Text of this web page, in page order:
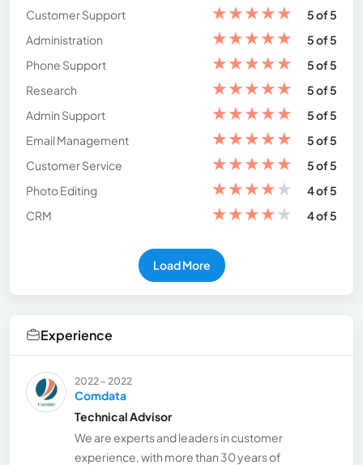
Customer Support
★★★★★
5 of 5
Administration
★★★★★
5 of 5
Phone Support
★★★★★
5 of 5
Research
★★★★★
5 of 5
Admin Support
★★★★★
5 of 5
Email Management
★★★★★
5 of 5
Customer Service
★★★★★
5 of 5
Photo Editing
★★★★★
4 of 5
CRM
★★★★★ 4 of 5
Load More
Experience
2022 - 2022
Comdata
Technical Advisor
We are experts and leaders in customer
experience, with more than 30 years of